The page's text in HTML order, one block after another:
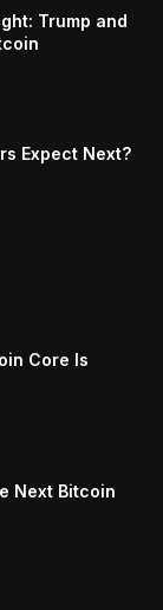
Trump and
Expect Next?
Core Is
Next Bitcoin